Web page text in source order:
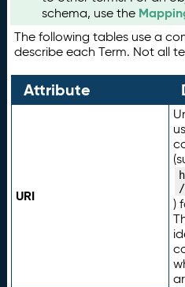
schema, use the
The following tables use a
describe each Term. Not all
Attribute
URI
)